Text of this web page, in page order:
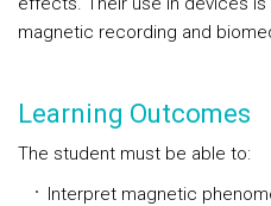
magnetic recording and
Learning Outcomes
The student must be able to:
Interpret magnetic